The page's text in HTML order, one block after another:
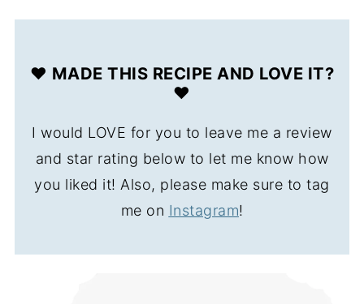
❤️ MADE THIS RECIPE AND LOVE IT?
❤️
I would LOVE for you to leave me a review
and star rating below to let me know how
you liked it! Also, please make sure to tag
me on Instagram!